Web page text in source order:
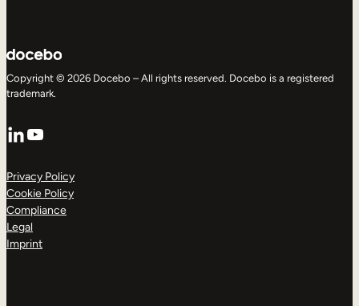
Copyright © 2026 Docebo – All rights reserved. Docebo is a registered
trademark.
LinkedIn
YouTube
Privacy Policy
Cookie Policy
Compliance
Legal
Imprint